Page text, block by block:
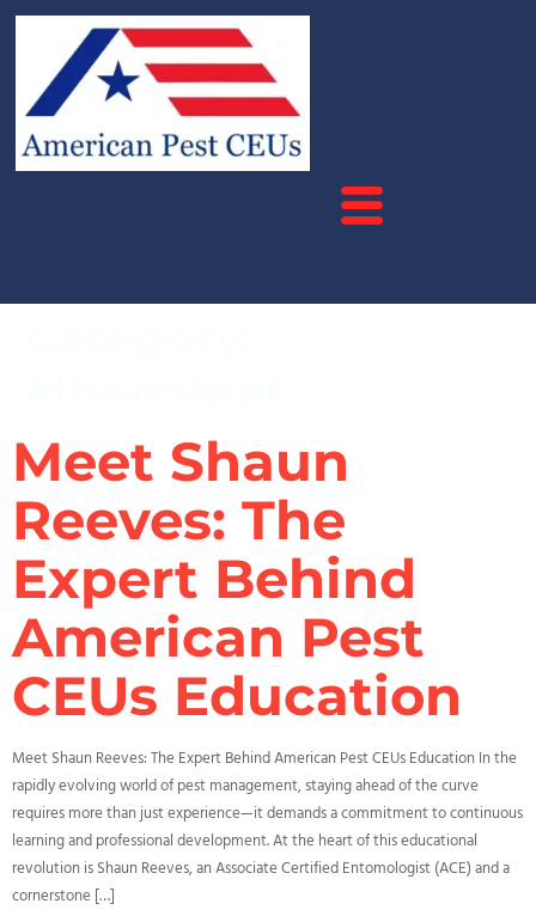
Meet Shaun
Reeves: The
Expert Behind
American Pest
CEUs Education
Meet Shaun Reeves: The Expert Behind American Pest CEUs Education In the
rapidly evolving world of pest management, staying ahead of the curve
requires more than just experience—it demands a commitment to continuous
learning and professional development. At the heart of this educational
revolution is Shaun Reeves, an Associate Certified Entomologist (ACE) and a
cornerstone […]